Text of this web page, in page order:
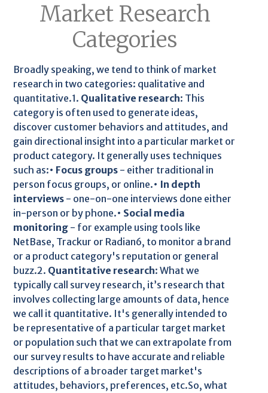
Market Research
Categories
Broadly speaking, we tend to think of market
research in two categories: qualitative and
quantitative.1. Qualitative research: This
category is often used to generate ideas,
discover customer behaviors and attitudes, and
gain directional insight into a particular market or
product category. It generally uses techniques
such as:• Focus groups - either traditional in
person focus groups, or online.• In depth
interviews - one-on-one interviews done either
in-person or by phone.• Social media
monitoring - for example using tools like
NetBase, Trackur or Radian6, to monitor a brand
or a product category's reputation or general
buzz.2. Quantitative research: What we
typically call survey research, it’s research that
involves collecting large amounts of data, hence
we call it quantitative. It's generally intended to
be representative of a particular target market
or population such that we can extrapolate from
our survey results to have accurate and reliable
descriptions of a broader target market's
attitudes, behaviors, preferences, etc.So, what